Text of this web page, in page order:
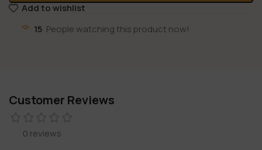
Add to wishlist
15 People watching this product now!
Customer Reviews
0 reviews